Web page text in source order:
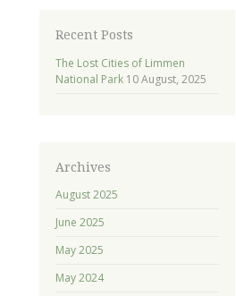
Recent Posts
The Lost Cities of Limmen
National Park 10 August, 2025
Archives
August 2025
June 2025
May 2025
May 2024